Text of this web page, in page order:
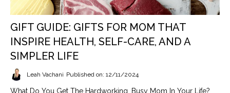
GIFT GUIDE: GIFTS FOR MOM THAT
INSPIRE HEALTH, SELF-CARE, AND A
SIMPLER LIFE
Leah Vachani Published on: 12/11/2024
What Do You Get The Hardworking, Busy Mom In Your Life?